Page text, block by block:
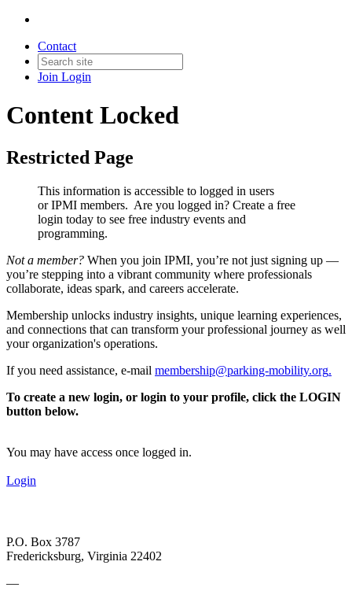
Contact
Join Login
Content Locked
Restricted Page
This information is accessible to logged in users
or IPMI members. Are you logged in? Create a free
login today to see free industry events and
programming.
Not a member? When you join IPMI, you’re not just signing up —
you’re stepping into a vibrant community where professionals
collaborate, ideas spark, and careers accelerate.
Membership unlocks industry insights, unique learning experiences,
and connections that can transform your professional journey as well
your organization's operations.
If you need assistance, e-mail membership@parking-mobility.org.
To create a new login, or login to your profile, click the LOGIN
button below.
You may have access once logged in.
Login
P.O. Box 3787
Fredericksburg, Virginia 22402
—